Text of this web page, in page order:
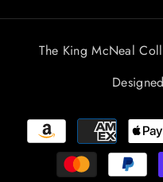
The King McNeal